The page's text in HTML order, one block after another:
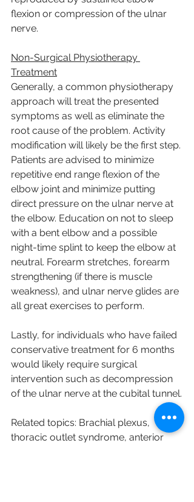
flexion or compression of the ulnar
nerve.
Non-Surgical Physiotherapy
Treatment
Generally, a common physiotherapy
approach will treat the presented
symptoms as well as eliminate the
root cause of the problem. Activity
modification will likely be the first step.
Patients are advised to minimize
repetitive end range flexion of the
elbow joint and minimize putting
direct pressure on the ulnar nerve at
the elbow. Education on not to sleep
with a bent elbow and a possible
night-time splint to keep the elbow at
neutral. Forearm stretches, forearm
strengthening (if there is muscle
weakness), and ulnar nerve glides are
all great exercises to perform.
Lastly, for individuals who have failed
conservative treatment for 6 months
would likely require surgical
intervention such as decompression
of the ulnar nerve at the cubital tunnel.
Related topics: Brachial plexus,
thoracic outlet syndrome, anterior